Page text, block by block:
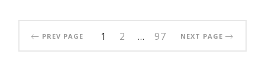
PREV PAGE 1 2 … 97 NEXT PAGE